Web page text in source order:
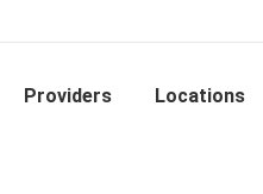
Providers Locations